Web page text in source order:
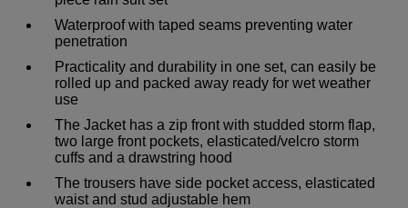
Waterproof with taped seams preventing water
penetration
Practicality and durability in one set, can easily be
rolled up and packed away ready for wet weather
use
The Jacket has a zip front with studded storm flap,
two large front pockets, elasticated/velcro storm
cuffs and a drawstring hood
The trousers have side pocket access, elasticated
waist and stud adjustable hem